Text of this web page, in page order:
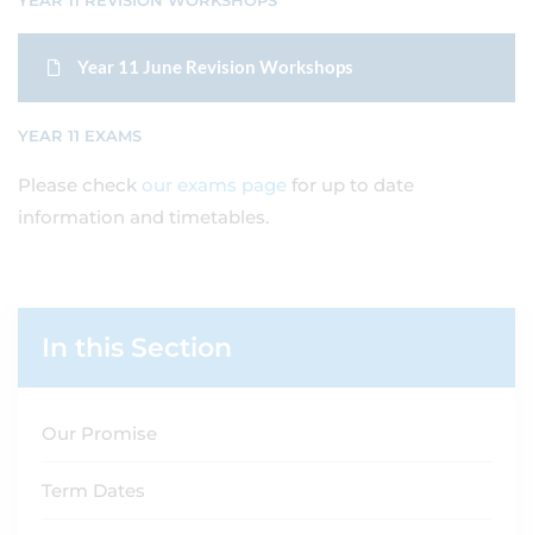
Year 11 June Revision Workshops
YEAR 11 EXAMS
Please check our exams page for up to date
information and timetables.
In this Section
Our Promise
Term Dates